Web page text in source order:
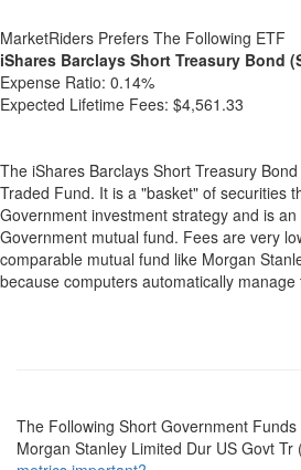
MarketRiders Prefers The Following ETF
iShares Barclays Short Treasury Bond
Expense Ratio: 0.14%
Expected Lifetime Fees: $4,561.33
The iShares Barclays Short Treasury
Traded Fund. It is a "basket" of securities
Government investment strategy and is
Government mutual fund. Fees are very
comparable mutual fund like Morgan
because computers automatically manage
The Following Short Government
Morgan Stanley Limited Dur US Govt Tr